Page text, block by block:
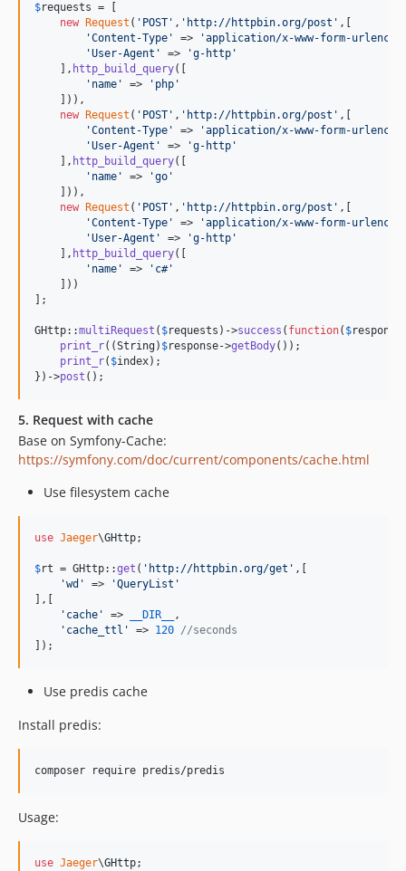
$requests = [
new
Request ( ' POST ' , ' http://httpbin.org/post ' ,[
'Content-Type ' => 'application/x-www-form-
'User-Agent ' => 'g-http '
    ],
http_build_query([
' name ' => ' php '
    ])),
new
Request ( ' POST ' , ' http://httpbin.org/post ' ,[
'Content-Type ' => 'application/x-www-form-
'User-Agent ' => 'g-http '
    ],
http_build_query([
' name ' => 'go '
    ])),
new
Request ( ' POST ' , ' http://httpbin.org/post ' ,[
'Content-Type ' => 'application/x-www-form-
'User-Agent ' => 'g-http '
    ],
http_build_query([
' name ' => ' c#'
    ]))
];
GHttp::multiRequest ( $requests )->success ( function( $response
print_r((String) $response->getBody());
print_r( $index);
})->post ();
5. Request with cache
Base on Symfony-Cache:
https://symfony.com/doc/current/components/cache.html
Use filesystem cache
use Jaeger\GHttp;
$rt = GHttp::get ( ' http://httpbin.org/get ' ,[
'wd ' => 'QueryList '
],[
' cache ' => __DIR__
,
' cache_ttl ' => 120 //seconds
]);
Use predis cache
Install predis:
Usage:
use Jaeger\GHttp